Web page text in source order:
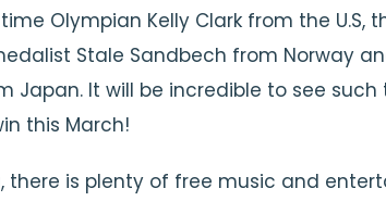
Olympian Kelly Clark from the U.S,
Stale Sandbech from Norway
Japan. It will be incredible to see
this March!
there is plenty of free music and